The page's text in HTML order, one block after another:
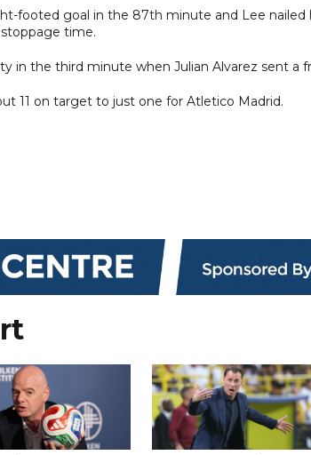
footed goal in the 87th minute and Lee
time.
in the third minute when Julian Alvarez sent a
11 on target to just one for Atletico Madrid.